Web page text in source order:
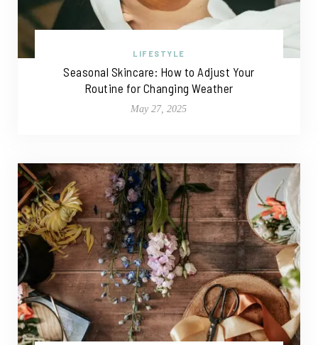
LIFESTYLE
Seasonal Skincare: How to Adjust Your
Routine for Changing Weather
May 27, 2025